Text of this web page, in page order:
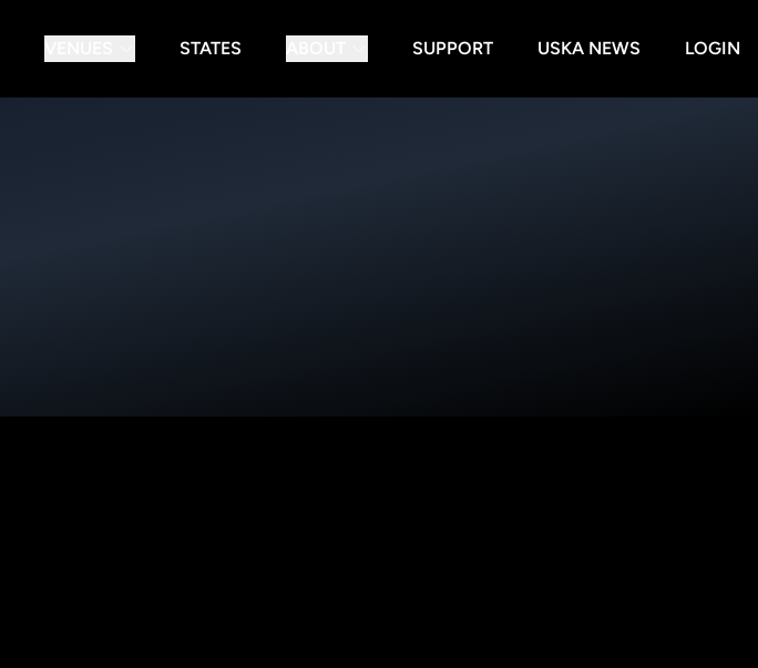
STATES SUPPORT USKA NEWS LOGIN